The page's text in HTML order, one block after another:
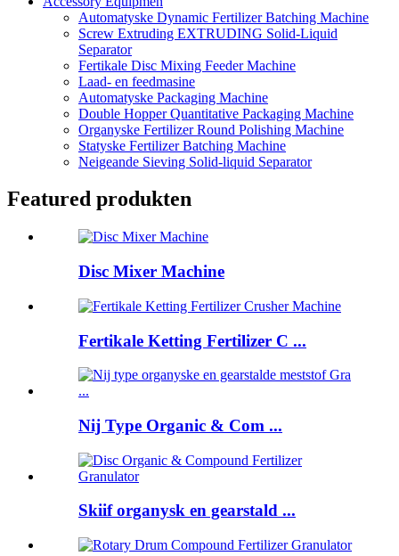
Automatyske Dynamic Fertilizer Batching Machine
Screw Extruding EXTRUDING Solid-Liquid
Separator
Fertikale Disc Mixing Feeder Machine
Laad- en feedmasine
Automatyske Packaging Machine
Double Hopper Quantitative Packaging Machine
Organyske Fertilizer Round Polishing Machine
Statyske Fertilizer Batching Machine
Neigeande Sieving Solid-liquid Separator
Featured produkten
Disc Mixer Machine
Fertikale Ketting Fertilizer C ...
Nij Type Organic & Com ...
Skiif organysk en gearstald ...